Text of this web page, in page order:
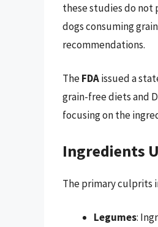
these studies do not
dogs consuming
recommendations.
TheFDAissued a
grain-free diets and
focusing on the
Ingredients
The primary culprits
Legumes: